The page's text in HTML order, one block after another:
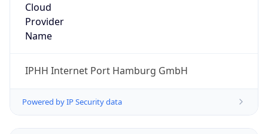
Cloud
Provider
Name
IPHH Internet Port Hamburg GmbH
Powered by IP Security data